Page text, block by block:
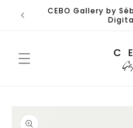
Skip to
content
CEBO Gallery by
product